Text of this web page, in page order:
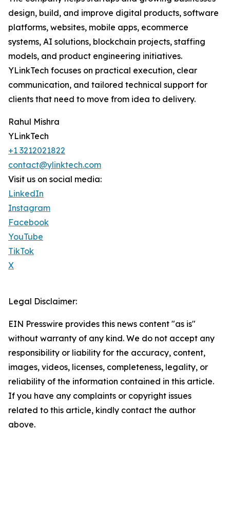
design, build, and improve digital products, software
platforms, websites, mobile apps, ecommerce
systems, AI solutions, blockchain projects, staffing
models, and product engineering initiatives.
YLinkTech focuses on practical execution, clear
communication, and tailored technical support for
clients that need to move from idea to delivery.
Rahul Mishra
YLinkTech
+1 3212021822
contact@ylinktech.com
Visit us on social media:
LinkedIn
Instagram
Facebook
YouTube
TikTok
X
Legal Disclaimer:
EIN Presswire provides this news content "as is"
without warranty of any kind. We do not accept any
responsibility or liability for the accuracy, content,
images, videos, licenses, completeness, legality, or
reliability of the information contained in this article.
If you have any complaints or copyright issues
related to this article, kindly contact the author
above.